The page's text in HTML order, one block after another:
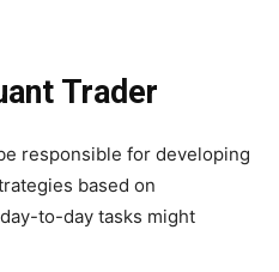
Trader
responsible for developing
based on
to-day tasks might